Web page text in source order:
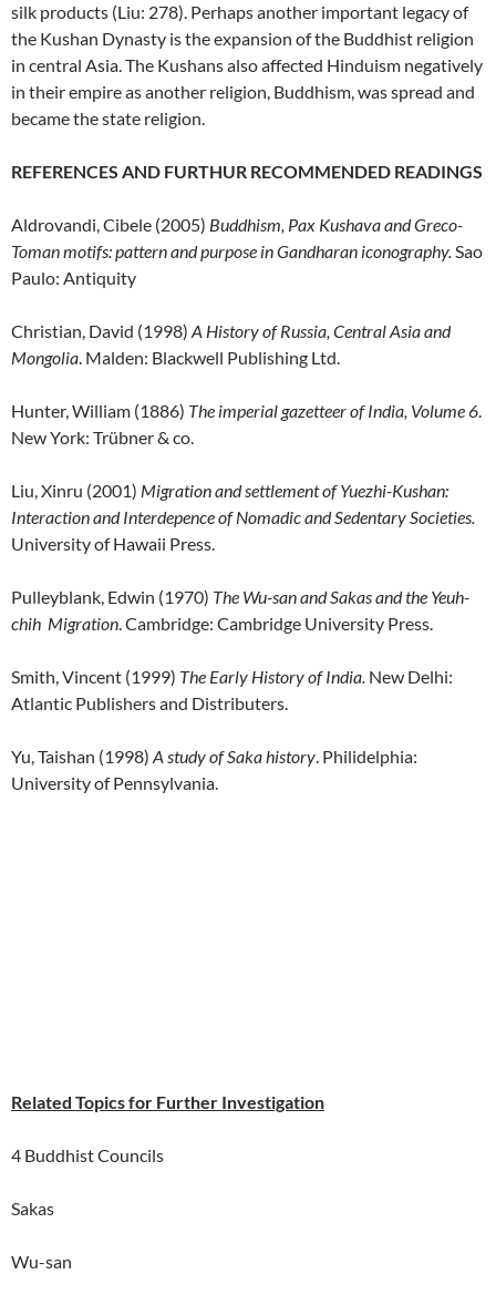
silk products (Liu: 278). Perhaps another important legacy of
the Kushan Dynasty is the expansion of the Buddhist religion
in central Asia. The Kushans also affected Hinduism negatively
in their empire as another religion, Buddhism, was spread and
became the state religion.
REFERENCES AND FURTHUR RECOMMENDED READINGS
Aldrovandi, Cibele (2005) Buddhism, Pax Kushava and Greco-
Toman motifs: pattern and purpose in Gandharan iconography.Sao
Paulo: Antiquity
Christian, David (1998) A History of Russia, Central Asia and
Mongolia. Malden: Blackwell Publishing Ltd.
Hunter, William (1886) The imperial gazetteer of India, Volume 6.
New York: Trübner & co.
Liu, Xinru (2001) Migration and settlement of Yuezhi-Kushan:
Interaction and Interdepence of Nomadic and Sedentary Societies.
University of Hawaii Press.
Pulleyblank, Edwin (1970) The Wu-san and Sakas and the Yeuh-
chih Migration. Cambridge: Cambridge University Press.
Smith, Vincent (1999) The Early History of India. New Delhi:
Atlantic Publishers and Distributers.
Yu, Taishan (1998) A study of Saka history. Philidelphia:
University of Pennsylvania.
Related Topics for Further Investigation
4 Buddhist Councils
Sakas
Wu-san